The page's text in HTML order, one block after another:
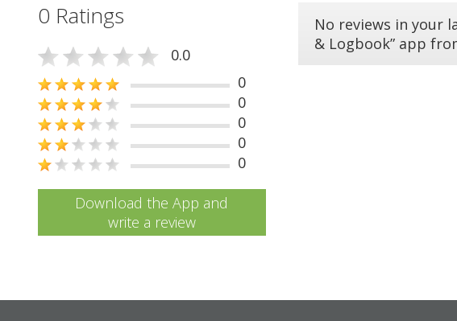
0 Ratings
0.0
0
0
0
0
0
Download the App and
write a review
No reviews in your
& Logbook” app